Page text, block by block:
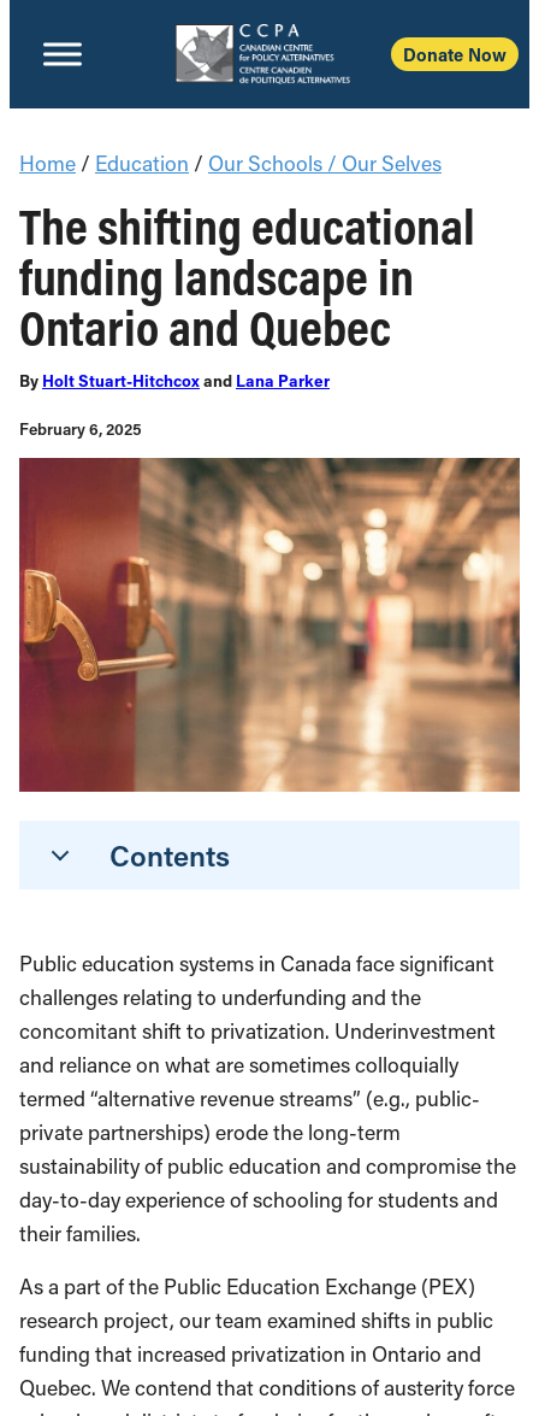
Donate Now
Home / Education / Our Schools / Our Selves
The shifting educational
funding landscape in
Ontario and Quebec
By Holt Stuart-Hitchcoxand Lana Parker
February 6, 2025
Contents
Public education systems in Canada face significant
challenges relating to underfunding and the
concomitant shift to privatization. Underinvestment
and reliance on what are sometimes colloquially
termed “alternative revenue streams” (e.g., public-
private partnerships) erode the long-term
sustainability of public education and compromise the
day-to-day experience of schooling for students and
their families.
As a part of the Public Education Exchange (PEX)
research project, our team examined shifts in public
funding that increased privatization in Ontario and
Quebec. We contend that conditions of austerity force